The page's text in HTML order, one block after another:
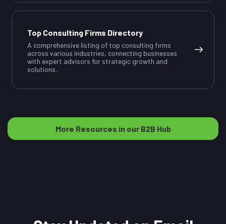
Top Consulting Firms Directory
A comprehensive listing of top consulting firms
across various industries, connecting businesses
with expert advisors for strategic growth and
solutions.
More Resources in our B2B Hub